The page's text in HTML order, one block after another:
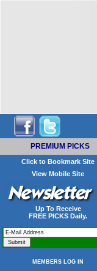
PREMIUM PICKS
Click to Bookmark Site
View Mobile Site
Up To Receive
FREE PICKS Daily.
MEMBERS LOG IN